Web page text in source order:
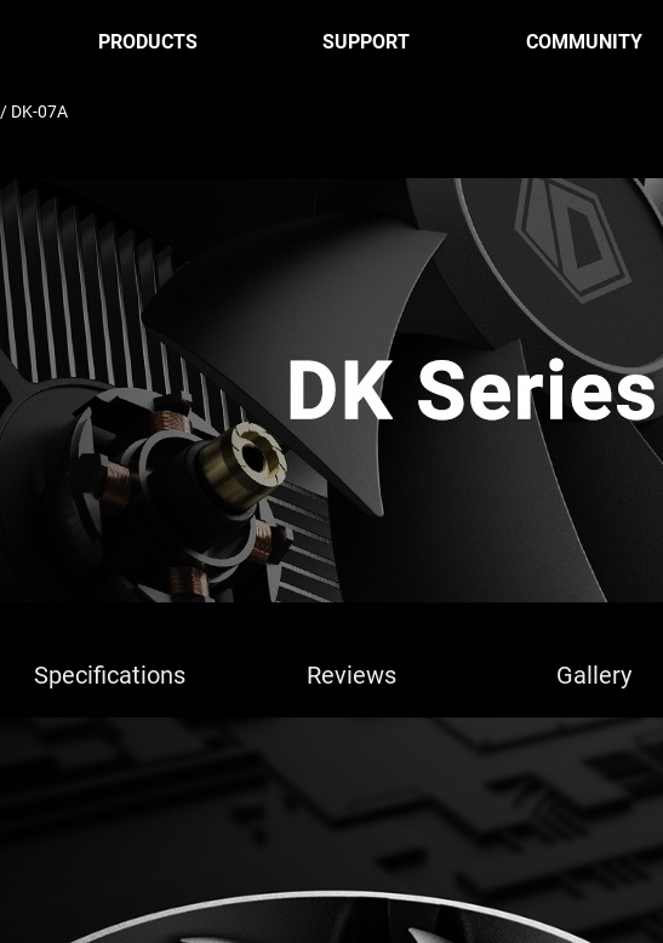
PRODUCTS SUPPORT COMMUNITY
/ DK-07A
Specifications Reviews Gallery